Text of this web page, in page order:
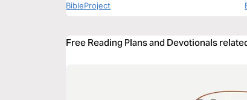
BibleProject
Free Reading Plans and Devotionals